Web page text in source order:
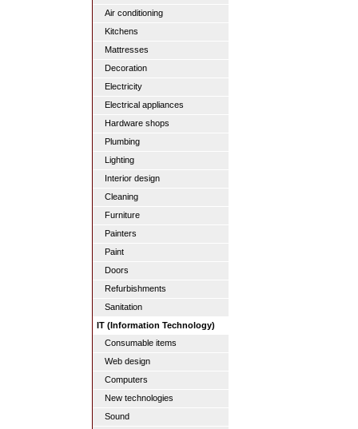
Air conditioning
Kitchens
Mattresses
Decoration
Electricity
Electrical appliances
Hardware shops
Plumbing
Lighting
Interior design
Cleaning
Furniture
Painters
Paint
Doors
Refurbishments
Sanitation
IT (Information Technology)
Consumable items
Web design
Computers
New technologies
Sound